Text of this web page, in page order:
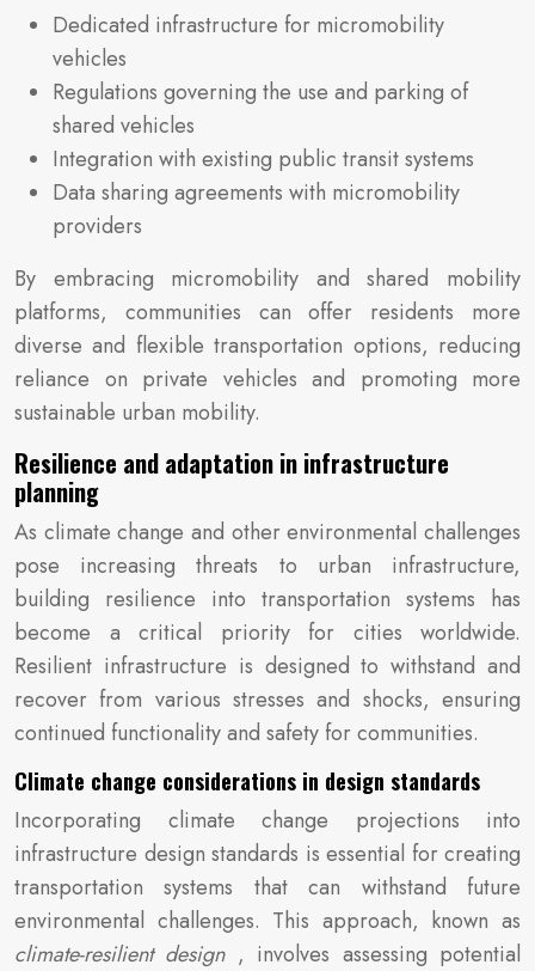
Dedicated infrastructure for micromobility
vehicles
Regulations governing the use and parking of
shared vehicles
Integration with existing public transit systems
Data sharing agreements with micromobility
providers
By embracing micromobility and shared mobility
platforms, communities can offer residents more
diverse and flexible transportation options, reducing
reliance on private vehicles and promoting more
sustainable urban mobility.
Resilience and adaptation in infrastructure
planning
As climate change and other environmental challenges
pose increasing threats to urban infrastructure,
building resilience into transportation systems has
become a critical priority for cities worldwide.
Resilient infrastructure is designed to withstand and
recover from various stresses and shocks, ensuring
continued functionality and safety for communities.
Climate change considerations in design standards
Incorporating climate change projections into
infrastructure design standards is essential for creating
transportation systems that can withstand future
environmental challenges. This approach, known as
climate-resilient design , involves assessing potential